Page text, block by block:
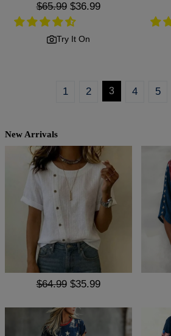
Regular
price
$65.99 Sale
price
$36.99
Try It On
1 2 3 4 5
New Arrivals
$64.99 $35.99